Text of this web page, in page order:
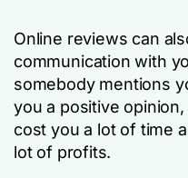
Online reviews can
communication with
somebody mentions
you a positive
cost you a lot of time
lot of profits.